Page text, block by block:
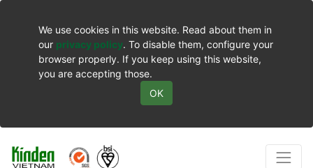
We use cookies in this website. Read about them in
our privacy policy. To disable them, configure your
browser properly. If you keep using this website,
you are accepting those.
OK